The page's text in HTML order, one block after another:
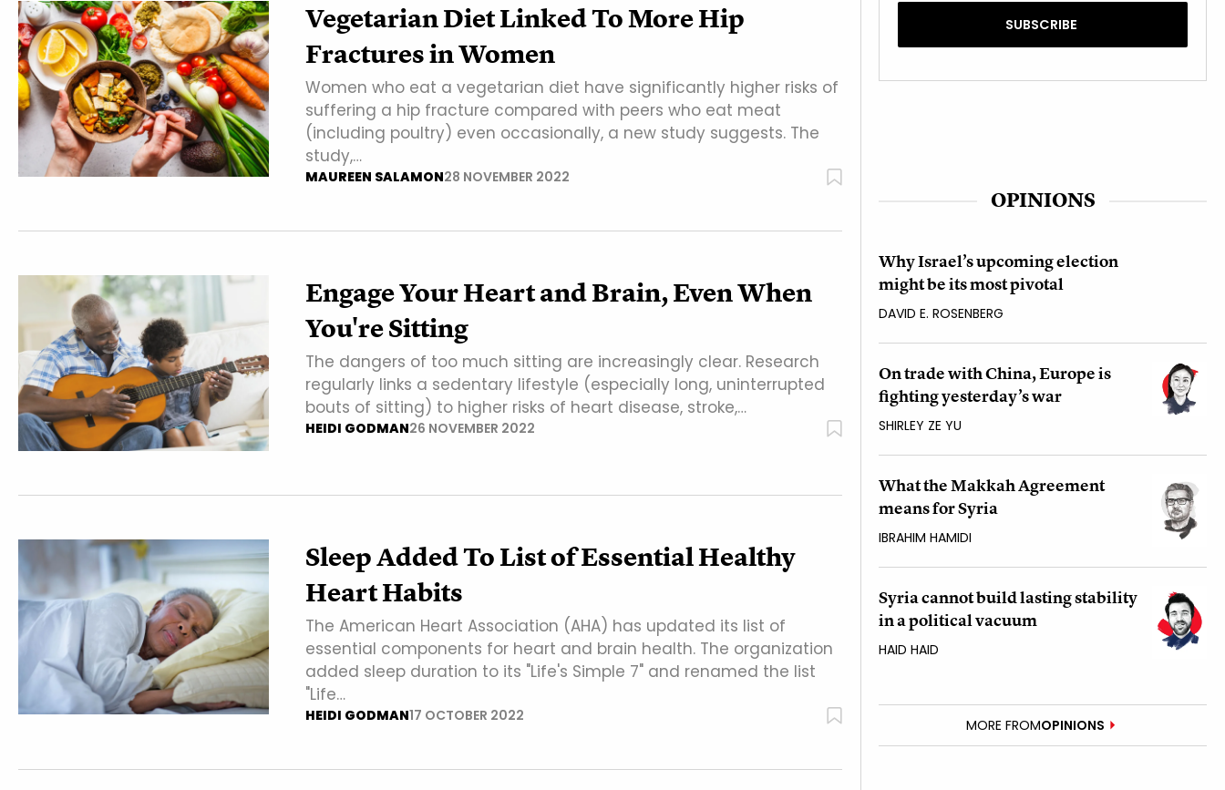
Vegetarian Diet Linked To More Hip
Fractures in Women
Women who eat a vegetarian diet have significantly higher risks of
suffering a hip fracture compared with peers who eat meat
(including poultry) even occasionally, a new study suggests. The
study,…
MAUREEN SALAMON28 NOVEMBER 2022
Engage Your Heart and Brain, Even When
You're Sitting
The dangers of too much sitting are increasingly clear. Research
regularly links a sedentary lifestyle (especially long, uninterrupted
bouts of sitting) to higher risks of heart disease, stroke,…
HEIDI GODMAN26 NOVEMBER 2022
Sleep Added To List of Essential Healthy
Heart Habits
The American Heart Association (AHA) has updated its list of
essential components for heart and brain health. The organization
added sleep duration to its "Life's Simple 7" and renamed the list
"Life…
HEIDI GODMAN17 OCTOBER 2022
OPINIONS
Why Israel’s upcoming election
might be its most pivotal
DAVID E. ROSENBERG
On trade with China, Europe is
fighting yesterday’s war
SHIRLEY ZE YU
What the Makkah Agreement
means for Syria
IBRAHIM HAMIDI
Syria cannot build lasting stability
in a political vacuum
HAID HAID
MORE FROMOPINIONS